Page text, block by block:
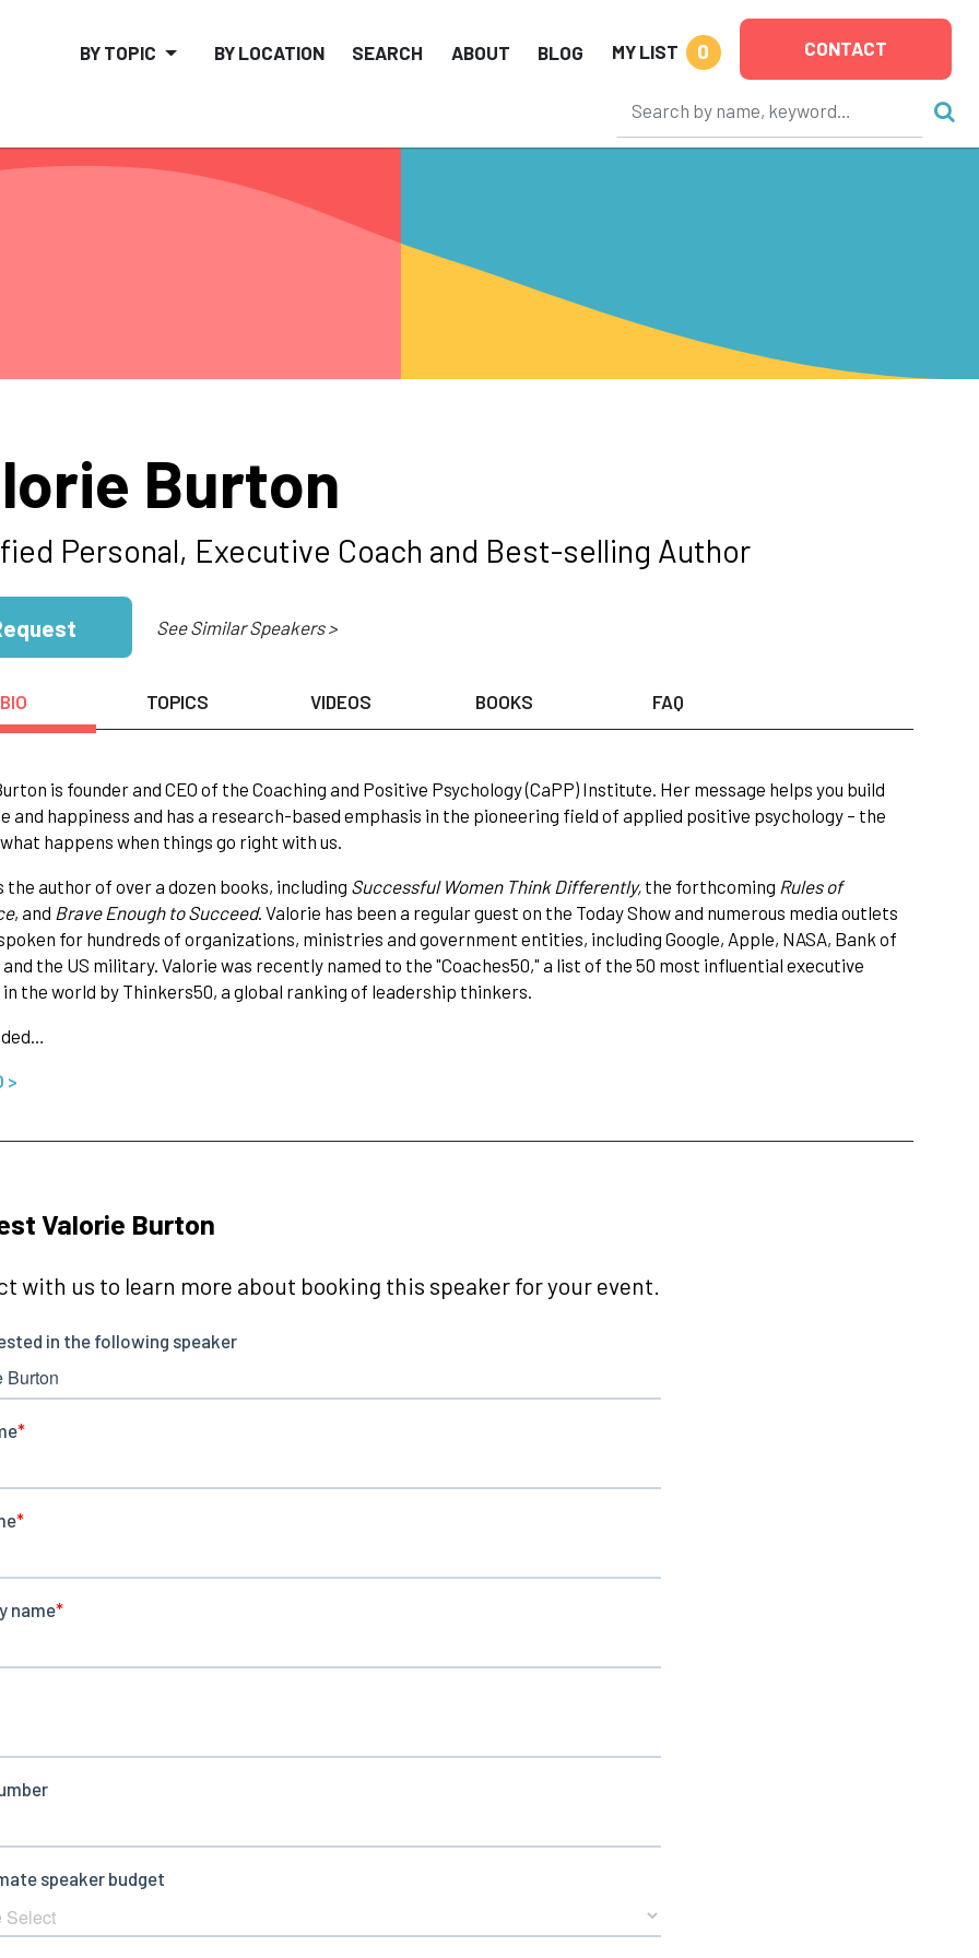
BY TOPIC BY LOCATION SEARCH ABOUT BLOG MY LIST 0 CONTACT
Burton
Personal, Executive Coach and Best-selling Author
See Similar Speakers >
BIO TOPICS VIDEOS BOOKS FAQ
is founder and CEO of the Coaching and Positive Psychology (CaPP) Institute. Her message helps you build
and happiness and has a research-based emphasis in the pioneering field of applied positive psychology – the
happens when things go right with us.
the author of over a dozen books, including Successful Women Think Differently,the forthcoming Rules of
, and Brave Enough to Succeed. Valorie has been a regular guest on the Today Show and numerous media outlets
for hundreds of organizations, ministries and government entities, including Google, Apple, NASA, Bank of
the US military. Valorie was recently named to the "Coaches50," a list of the 50 most influential executive
the world by Thinkers50, a global ranking of leadership thinkers.
>
Valorie Burton
with us to learn more about booking this speaker for your event.